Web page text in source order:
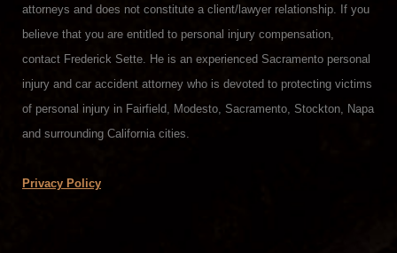
attorneys and does not constitute a client/lawyer relationship. If you
believe that you are entitled to personal injury compensation,
contact Frederick Sette. He is an experienced Sacramento personal
injury and car accident attorney who is devoted to protecting victims
of personal injury in Fairfield, Modesto, Sacramento, Stockton, Napa
and surrounding California cities.
Privacy Policy